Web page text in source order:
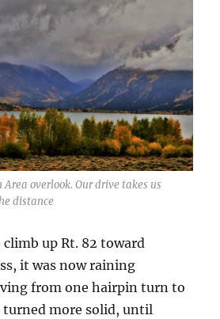
overlook. Our drive takes us
distance
up Rt. 82 toward
it was now raining
from one hairpin turn to
more solid, until